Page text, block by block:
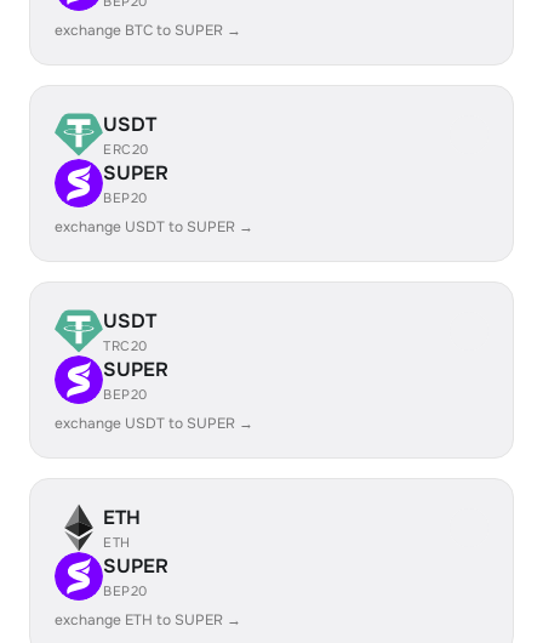
exchange BTC to SUPER →
USDT
ERC20
SUPER
BEP20
exchange USDT to SUPER →
USDT
TRC20
SUPER
BEP20
exchange USDT to SUPER →
ETH
ETH
SUPER
BEP20
exchange ETH to SUPER →